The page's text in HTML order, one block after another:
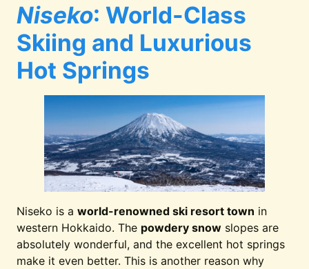
Niseko: World-Class
Skiing and Luxurious
Hot Springs
Niseko is a world-renowned ski resort town in
western Hokkaido. The powdery snow slopes are
absolutely wonderful, and the excellent hot springs
make it even better. This is another reason why